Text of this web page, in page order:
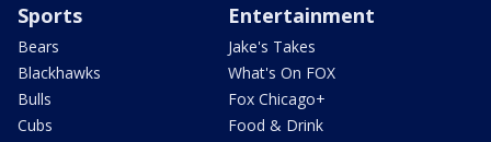
Sports
Bears
Blackhawks
Bulls
Cubs
Entertainment
Jake's Takes
What's On FOX
Fox Chicago+
Food & Drink